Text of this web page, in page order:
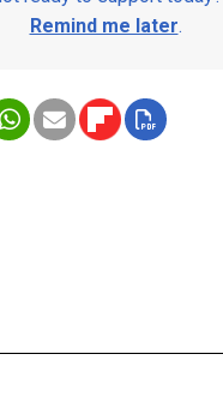
Remind me later.